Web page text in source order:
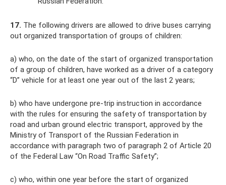
17. The following drivers are allowed to drive buses carrying
out organized transportation of groups of children:
a) who, on the date of the start of organized transportation
of a group of children, have worked as a driver of a category
“D” vehicle for at least one year out of the last 2 years;
b) who have undergone pre-trip instruction in accordance
with the rules for ensuring the safety of transportation by
road and urban ground electric transport, approved by the
Ministry of Transport of the Russian Federation in
accordance with paragraph two of paragraph 2 of Article 20
of the Federal Law “On Road Traffic Safety”;
c) who, within one year before the start of organized